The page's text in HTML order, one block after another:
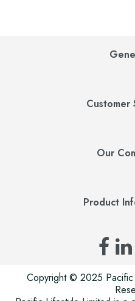
Customer
Our
Product
Copyright © 2025 Pacific